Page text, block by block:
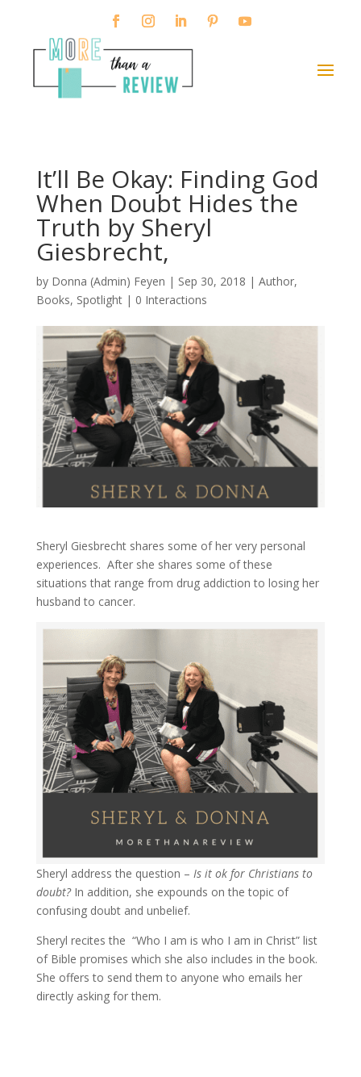
It’ll Be Okay: Finding God
When Doubt Hides the
Truth by Sheryl
Giesbrecht,
by Donna (Admin) Feyen | Sep 30, 2018 | Author,
Books, Spotlight| 0 Interactions
Sheryl Giesbrecht shares some of her very personal
experiences. After she shares some of these
situations that range from drug addiction to losing her
husband to cancer.
Sheryl address the question – Is it ok for Christians to
doubt? In addition, she expounds on the topic of
confusing doubt and unbelief.
Sheryl recites the “Who I am is who I am in Christ” list
of Bible promises which she also includes in the book.
She offers to send them to anyone who emails her
directly asking for them.